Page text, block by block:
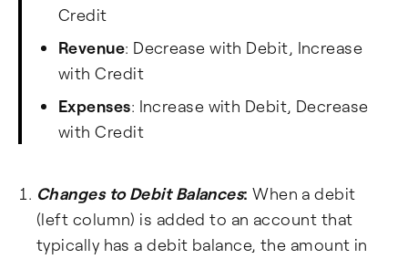
Credit
Revenue: Decrease with Debit, Increase
with Credit
Expenses: Increase with Debit, Decrease
with Credit
Changes to Debit Balances: When a debit
(left column) is added to an account that
typically has a debit balance, the amount in